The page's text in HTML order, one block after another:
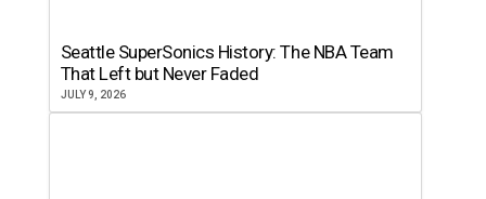
Seattle SuperSonics History: The NBA Team
That Left but Never Faded
JULY 9, 2026